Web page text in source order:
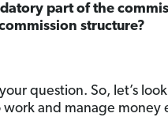
part of the
structure?
question. So, let’s
and manage